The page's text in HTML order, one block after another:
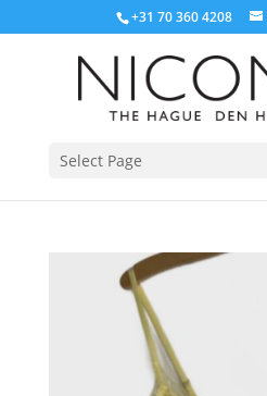
+31 70 360 4208
Select Page